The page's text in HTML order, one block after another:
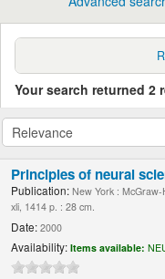
Your search returned 2
Principles of neural
Publication: New York : McGraw-
xli, 1414 p. : 28 cm.
Date: 2000
Availability: Items available: